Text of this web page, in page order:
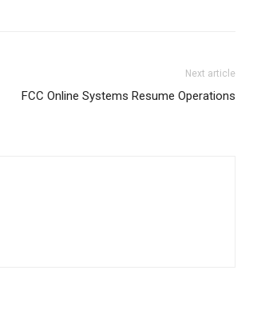
Next article
FCC Online Systems Resume Operations